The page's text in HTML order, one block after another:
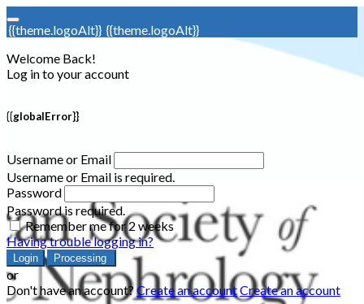
{{theme.logoAlt}} {{theme.logoAlt}}
Welcome Back!
Log in to your account
{{globalError}}
Username or Email
Username or Email is required.
Password
Password is required.
Remember me for 2 weeks
Having trouble logging in?
Login Processing
or
Don't have an account?Create an accountCreate an account